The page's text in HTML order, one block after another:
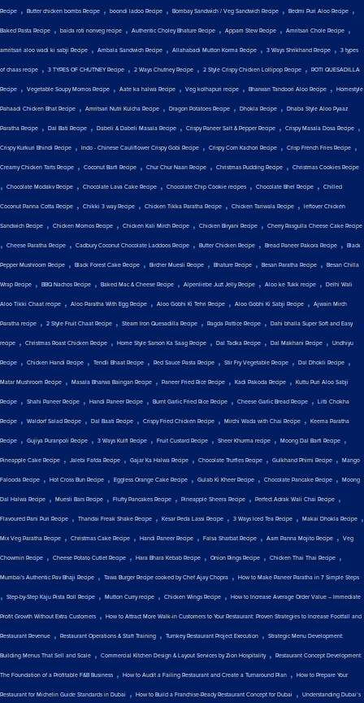
Recipe , Butter chicken bombs Recipe , boondi ladoo Recipe , Bombay Sandwich / Veg Sandwich Recipe , Bedmi Puri Aloo Recipe ,
Baked Pasta Recipe , baida roti nonveg recipe , Authentic Choley Bhature Recipe , Appam Stew Recipe , Amritsari Chole Recipe ,
amritsari aloo wadi ki sabji Recipe , Ambala Sandwich Recipe , Allahabadi Mutton Korma Recipe , 3 Ways Shrikhand Recipe , 3 types
of chaas recipe , 3 TYPES OF CHUTNEY Recipe , 2 Ways Chutney Recipe , 2 Style Crispy Chicken Lollipop Recipe , ROTI QUESADILLA
Recipe , Vegetable Soupy Momos Recipe , Aate ka halwa Recipe , Veg kolhapuri recipe , Bharwan Tandoori Aloo Recipe , Homestyle
Pahaadi Chicken Bhat Recipe , Amritsari Nutri Kulcha Recipe , Dragon Potatoes Recipe , Dhokla Recipe , Dhaba Style Aloo Pyaaz
Paratha Recipe , Dal Bati Recipe , Dabeli & Dabeli Masala Recipe , Crispy Paneer Salt & Pepper Recipe , Crispy Masala Dosa Recipe ,
Crispy Kurkuri Bhindi Recipe , Indo - Chinese Cauliflower Crispy Gobi Recipe , Crispy Corn Kachori Recipe , Crisp French Fries Recipe ,
Creamy Chicken Tarts Recipe , Coconut Barfi Recipe , Chur Chur Naan Recipe , Christmas Pudding Recipe , Christmas Cookies Recipe
, Chocolate Modakv Recipe , Chocolate Lava Cake Recipe , Chocolate Chip Cookie recipes , Chocolate Bhel Recipe , Chilled
Coconut Panna Cotta Recipe , Chikki 3 way Recipe , Chicken Tikka Paratha Recipe , Chicken Tariwala Recipe , leftover Chicken
Sandwich Recipe , Chicken Momos Recipe , Chicken Kali Mirch Recipe , Chicken Biryani Recipe , Cherry Rasgulla Cheese Cake Recipe
, Cheese Paratha Recipe , Cadbury Coconut Chocolate Laddoos Recipe , Butter Chicken Recipe , Bread Paneer Pakora Recipe , Black
Pepper Mushroom Recipe , Black Forest Cake Recipe , Bircher Muesli Recipe , Bhature Recipe , Besan Paratha Recipe , Besan Chilla
Wrap Recipe , BBQ Nachos Recipe , Baked Mac & Cheese Recipe , Alpenliebe Juzt Jelly Recipe , Aloo ke Tukk recipe , Delhi Wali
Aloo Tikki Chaat recipe , Aloo Paratha With Egg Recipe , Aloo Gobhi Ki Tehri Recipe , Aloo Gobhi Ki Sabji Recipe , Ajwain Mirch
Paratha recipe , 2 Style Fruit Chaat Recipe , Steam Iron Quesadilla Recipe , Ragda Pattice Recipe , Dahi bhalla Super Soft and Easy
recipe , Christmas Roast Chicken Recipe , Home Style Sarson Ka Saag Recipe , Dal Tadka Recipe , Dal Makhani Recipe , Undhiyu
Recipe , Chicken Handi Recipe , Tendli Bhaat Recipe , Red Sauce Pasta Recipe , Stir Fry Vegetable Recipe , Dal Dhokli Recipe ,
Matar Mushroom Recipe , Masala Bharwa Baingan Recipe , Paneer Fried Rice Recipe , Kadi Pakoda Recipe , Kuttu Puri Aloo Sabji
Recipe , Shahi Paneer Recipe , Handi Paneer Recipe , Burnt Garlic Fried Rice Recipe , Cheese Garlic Bread Recipe , Litti Chokha
Recipe , Waldorf Salad Recipe , Dal Baati Recipe , Crispy Fried Chicken Recipe , Mirchi Wada with Chai Recipe , Keema Paratha
Recipe , Gujiya Puranpoli Recipe , 3 Ways Kulfi Recipe , Fruit Custard Recipe , Sheer Khurma recipe , Moong Dal Barfi Recipe ,
Pineapple Cake Recipe , Jalebi Fafda Recipe , Gajar Ka Halwa Recipe , Chocolate Truffles Recipe , Gulkhand Phirni Recipe , Mango
Falooda Recipe , Hot Cross Bun Recipe , Eggless Orange Cake Recipe , Gulab Ki Kheer Recipe , Chocolate Pancake Recipe , Moong
Dal Halwa Recipe , Muesli Bars Recipe , Fluffy Pancakes Recipe , Pineapple Sheera Recipe , Perfect Adrak Wali Chai Recipe ,
Flavoured Pani Puri Recipe , Thandai Freak Shake Recipe , Kesar Peda Lassi Recipe , 3 Ways Iced Tea Recipe , Makai Dhokla Recipe ,
Mix Veg Paratha Recipe , Christmas Cake Recipe , Handi Paneer Recipe , Falsa Sharbat Recipe , Aam Panna Mojito Recipe , Veg
Chowmin Recipe , Cheese Potato Cutlet Recipe , Hara Bhara Kebab Recipe , Onion Rings Recipe , Chicken Thai Thai Recipe ,
Mumbai's Authentic Pav Bhaji Recipe , Tawa Burger Recipe cooked by Chef Ajay Chopra , How to Make Paneer Paratha in 7 Simple Steps
, Step-by-Step Kaju Pista Roll Recipe , Mutton Curry recipe , Chicken Wings Recipe , How to Increase Average Order Value – Immediate
Profit Growth Without Extra Customers , How to Attract More Walk-in Customers to Your Restaurant: Proven Strategies to Increase Footfall and
Restaurant Revenue , Restaurant Operations & Staff Training , Turnkey Restaurant Project Execution , Strategic Menu Development:
Building Menus That Sell and Scale , Commercial Kitchen Design & Layout Services by Zion Hospitality, Restaurant Concept Development:
The Foundation of a Profitable F&B Business , How to Audit a Failing Restaurant and Create a Turnaround Plan , How to Prepare Your
Restaurant for Michelin Guide Standards in Dubai , How to Build a Franchise-Ready Restaurant Concept for Dubai , Understanding Dubai’s